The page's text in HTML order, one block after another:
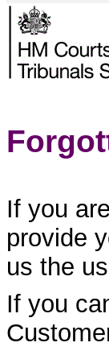
If you
provide
us the
If you